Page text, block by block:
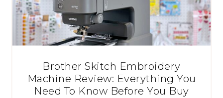
Brother Skitch Embroidery
Machine Review: Everything You
Need To Know Before You Buy